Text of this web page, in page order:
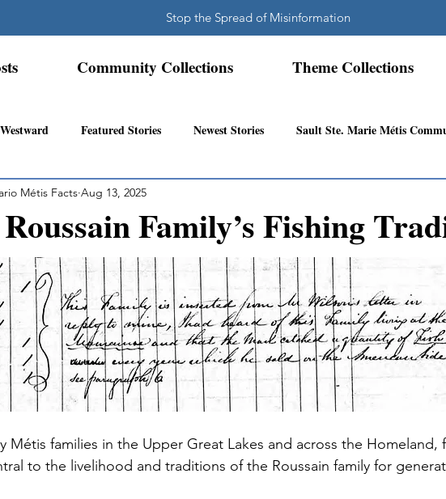
Stop the Spread of Misinformation
Community Collections Theme Collections
Featured Stories Newest Stories Sault Ste. Marie Métis
N.W. Ontario Métis Community
Métis Community History Mattawa/Ottawa River Northern
Family’s Fishing
Métis Facts Aug 13, 2025
Métis families in the Upper Great Lakes and across the Homeland,
to the livelihood and traditions of the Roussain family for